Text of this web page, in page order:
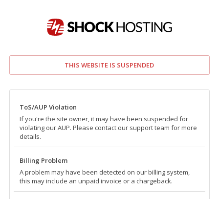
THIS WEBSITE IS SUSPENDED
ToS/AUP Violation
If you're the site owner, it may have been suspended for
violating our AUP. Please contact our support team for more
details.
Billing Problem
A problem may have been detected on our billing system,
this may include an unpaid invoice or a chargeback.